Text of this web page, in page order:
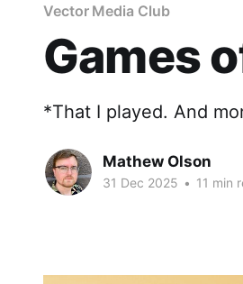
Vector Media Club
Games
*That I played. And
Mathew Olson
31 Dec 2025 • 11 min